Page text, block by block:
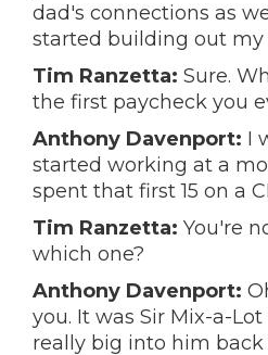
dad's connections as
started building out my
Tim Ranzetta: Sure.
the first paycheck you
Anthony Davenport: I
started working at a
spent that first 15 on a
Tim Ranzetta: You're
which one?
Anthony Davenport:
you. It was Sir Mix-a-
really big into him back